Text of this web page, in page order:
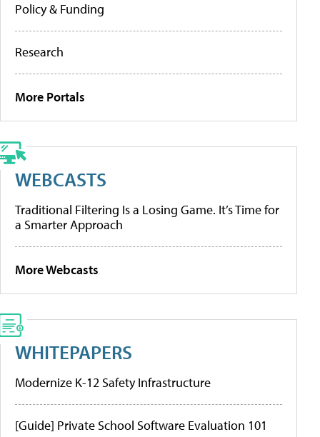
Policy & Funding
Research
More Portals
WEBCASTS
Traditional Filtering Is a Losing Game. It’s Time for
a Smarter Approach
More Webcasts
WHITEPAPERS
Modernize K-12 Safety Infrastructure
[Guide] Private School Software Evaluation 101